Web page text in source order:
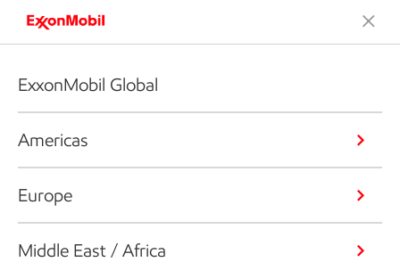
ExxonMobil Global
Americas
Europe
Middle East / Africa